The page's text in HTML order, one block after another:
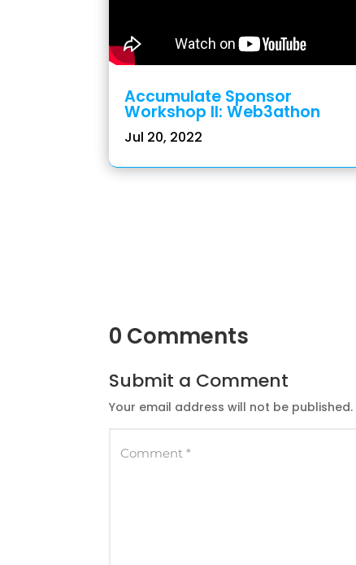
Accumulate Sponsor
Workshop II: Web3athon
Jul 20, 2022
0 Comments
Submit a Comment
Your email address will not be published.